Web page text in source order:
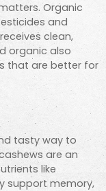
Organic
and
clean,
organic also
that are better for
tasty way to
are an
like
support memory,